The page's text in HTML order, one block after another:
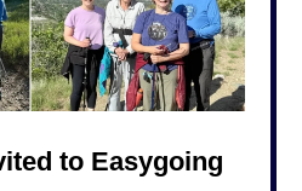
to Easygoing